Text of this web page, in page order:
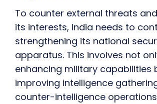
To counter external threats
its interests, India needs to
strengthening its national
apparatus. This involves not
enhancing military capabilities
improving intelligence
counter-intelligence